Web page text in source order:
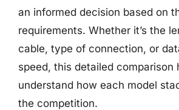
an informed decision based on
requirements. Whether it’s the
cable, type of connection, or
speed, this detailed comparison
understand how each model
the competition.